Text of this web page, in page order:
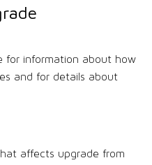
for information about how
and for details about
affects upgrade from